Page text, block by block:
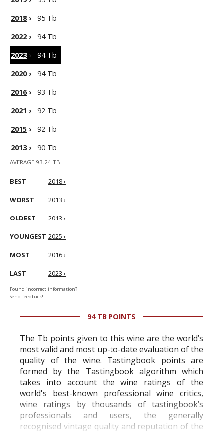
2018›
95 Tb
2022 ›
94 Tb
2023›
94 Tb
2020›
94 Tb
2016›
93 Tb
2021 ›
92 Tb
2015 ›
92 Tb
2013› 90 Tb
AVERAGE 93.24 TB
BEST 2018 ›
WORST 2013 ›
OLDEST 2013 ›
YOUNGEST 2025 ›
MOST 2016 ›
LAST 2023 ›
Found incorrect information?
Send feedback!
94 TB POINTS
The Tb points given to this wine are the world’s
most valid and most up-to-date evaluation of the
quality of the wine. Tastingbook points are
formed by the Tastingbook algorithm which
takes into account the wine ratings of the
world's best-known professional wine critics,
wine ratings by thousands of tastingbook’s
professionals and users, the generally
recognised vintage quality and reputation of the